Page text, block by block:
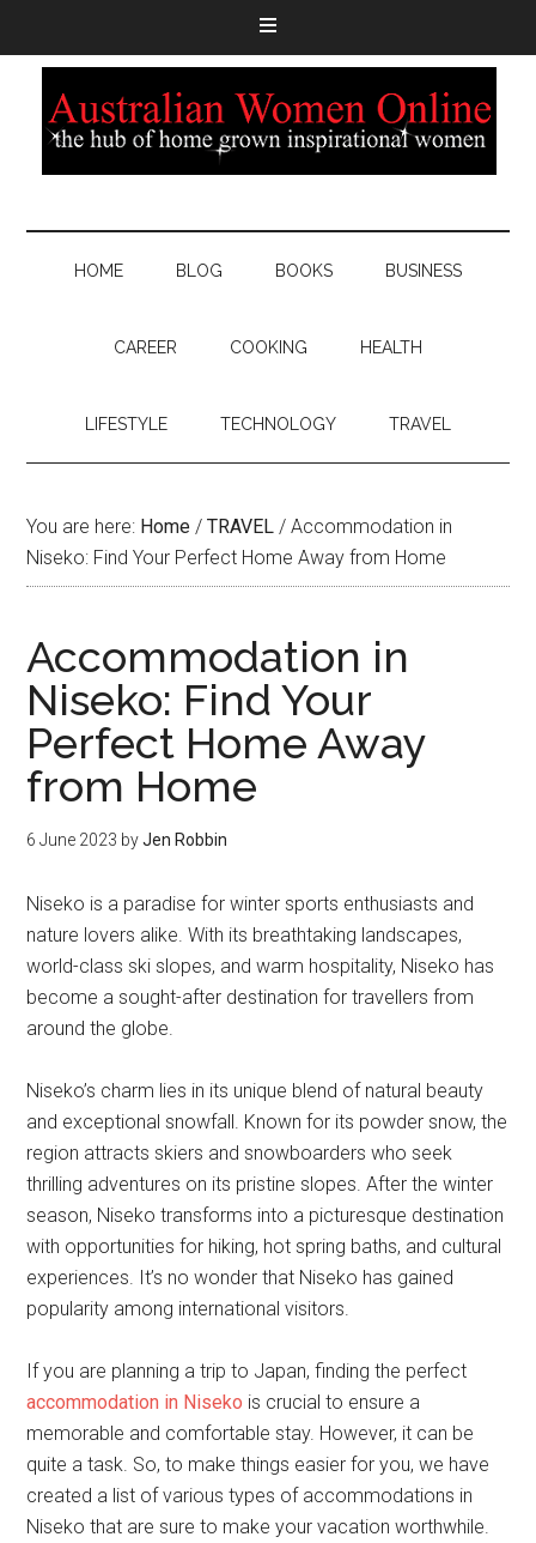
HOME BLOG BOOKS BUSINESS
CAREER COOKING HEALTH
LIFESTYLE TECHNOLOGY TRAVEL
You are here: Home / TRAVEL / Accommodation in
Niseko: Find Your Perfect Home Away from Home
Accommodation in
Niseko: Find Your
Perfect Home Away
from Home
6 June 2023 byJen Robbin
Niseko is a paradise for winter sports enthusiasts and
nature lovers alike. With its breathtaking landscapes,
world-class ski slopes, and warm hospitality, Niseko has
become a sought-after destination for travellers from
around the globe.
Niseko’s charm lies in its unique blend of natural beauty
and exceptional snowfall. Known for its powder snow, the
region attracts skiers and snowboarders who seek
thrilling adventures on its pristine slopes. After the winter
season, Niseko transforms into a picturesque destination
with opportunities for hiking, hot spring baths, and cultural
experiences. It’s no wonder that Niseko has gained
popularity among international visitors.
If you are planning a trip to Japan, finding the perfect
accommodation in Niseko is crucial to ensure a
memorable and comfortable stay. However, it can be
quite a task. So, to make things easier for you, we have
created a list of various types of accommodations in
Niseko that are sure to make your vacation worthwhile.